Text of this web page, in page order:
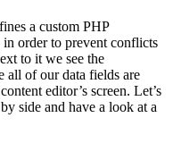
a custom PHP
in order to prevent conflicts
to it we see the
all of our data fields are
editor’s screen. Let’s
side and have a look at a